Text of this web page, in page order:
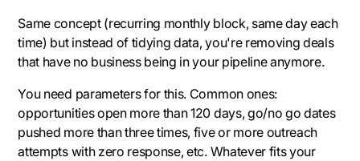
Same concept (recurring monthly block, same day each
time) but instead of tidying data, you're removing deals
that have no business being in your pipeline anymore.
You need parameters for this. Common ones:
opportunities open more than 120 days, go/no go dates
pushed more than three times, five or more outreach
attempts with zero response, etc. Whatever fits your